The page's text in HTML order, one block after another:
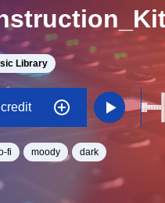
Library
fi moody dark